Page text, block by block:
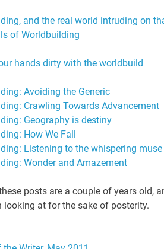
and the real world intruding on
of Worldbuilding
hands dirty with the worldbuild
Avoiding the Generic
Crawling Towards Advancement
Geography is destiny
How We Fall
Listening to the whispering muse
Wonder and Amazement
posts are a couple of years old,
looking at for the sake of posterity.